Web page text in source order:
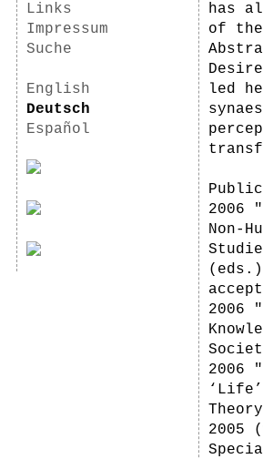
Links
Impressum
Suche
English
Deutsch
Español
has
of
led
2006
Non-
2006
2006
2005